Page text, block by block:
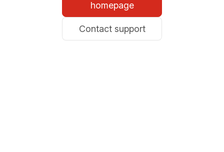
homepage
Contact support